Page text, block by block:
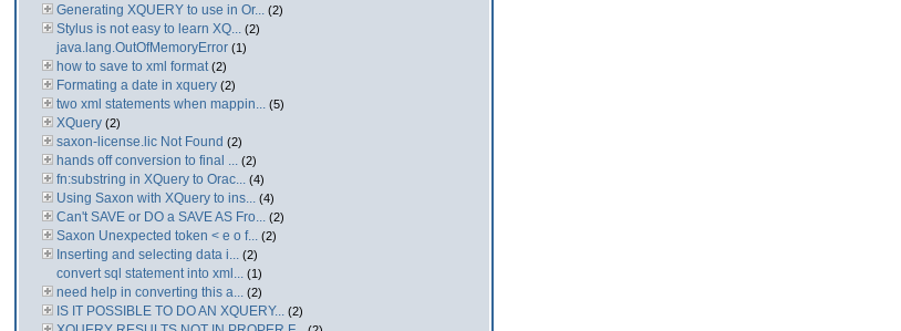
Generating XQUERY to use in Or... (2)
Stylus is not easy to learn XQ... (2)
java.lang.OutOfMemoryError (1)
how to save to xml format (2)
Formating a date in xquery (2)
two xml statements when mappin... (5)
XQuery (2)
saxon-license.lic Not Found (2)
hands off conversion to final ... (2)
fn:substring in XQuery to Orac... (4)
Using Saxon with XQuery to ins... (4)
Can't SAVE or DO a SAVE AS Fro... (2)
Saxon Unexpected token < e o f... (2)
Inserting and selecting data i... (2)
convert sql statement into xml... (1)
need help in converting this a... (2)
IS IT POSSIBLE TO DO AN XQUERY... (2)